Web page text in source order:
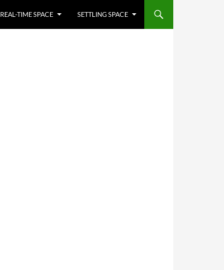
REAL-TIME SPACE SETTLING SPACE